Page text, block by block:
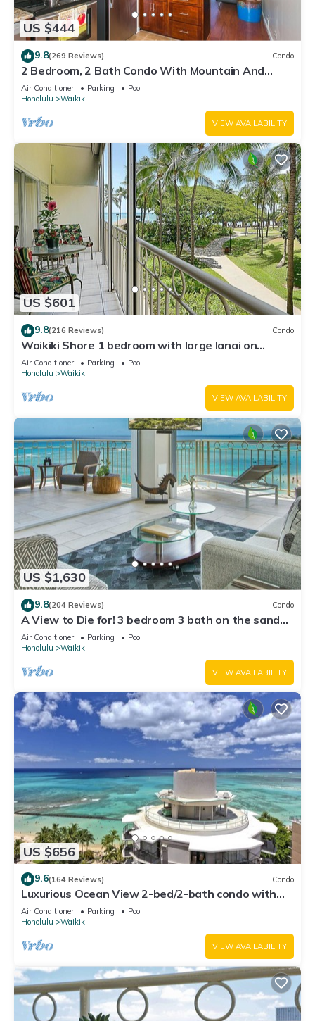
US $444
9.8(269 Reviews) Condo
2 Bedroom, 2 Bath Condo With Mountain And
Water Views In The Heart Of Waikiki
Air Conditioner Parking
Pool
Honolulu
Waikiki
VIEW AVAILABILITY
US $601
9.8(216 Reviews) Condo
Waikiki Shore 1 bedroom with large lanai on
Waikiki Beach - free parking & WiFi
Air Conditioner Parking
Pool
Honolulu
Waikiki
VIEW AVAILABILITY
US $1,630
9.8(204 Reviews) Condo
A View to Die for! 3 bedroom 3 bath on the sand
at Waikiki Beach
Air Conditioner Parking
Pool
Honolulu
Waikiki
VIEW AVAILABILITY
US $656
9.6(164 Reviews) Condo
Luxurious Ocean View 2-bed/2-bath condo with
Pool, FREE Valet Parking & Wi-Fi
Air Conditioner Parking
Pool
Honolulu
Waikiki
VIEW AVAILABILITY